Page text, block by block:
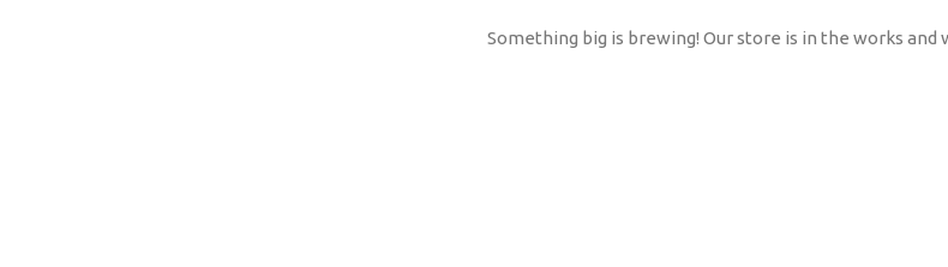
Something big is brewing! Our store is in the works and